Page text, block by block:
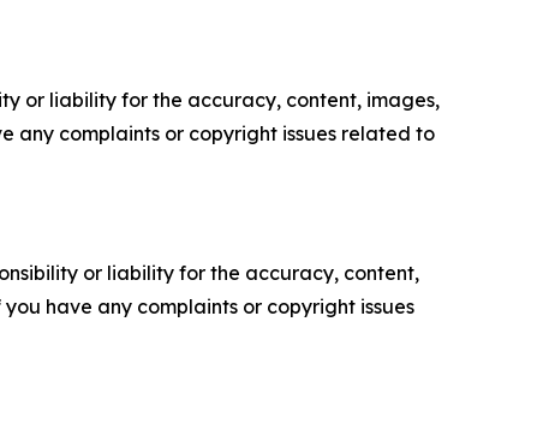
or liability for the accuracy, content, images,
any complaints or copyright issues related to
or liability for the accuracy, content,
have any complaints or copyright issues